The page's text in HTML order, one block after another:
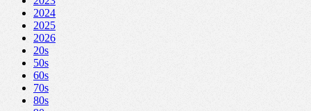
2024
2025
2026
20s
50s
60s
70s
80s